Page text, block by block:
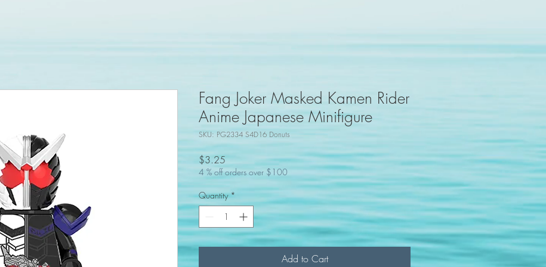
Fang Joker Masked Kamen Rider
Anime Japanese Minifigure
SKU: PG2334 S4D16 Donuts
$3.25Price
4 % off orders over $100
Quantity *
Add to Cart